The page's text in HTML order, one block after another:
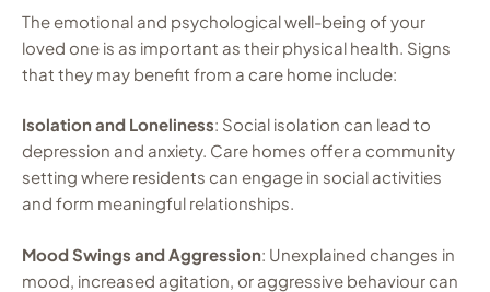
The emotional and psychological well-being of your
loved one is as important as their physical health. Signs
that they may benefit from a care home include:
Isolation and Loneliness: Social isolation can lead to
depression and anxiety. Care homes offer a community
setting where residents can engage in social activities
and form meaningful relationships.
Mood Swings and Aggression: Unexplained changes in
mood, increased agitation, or aggressive behaviour can